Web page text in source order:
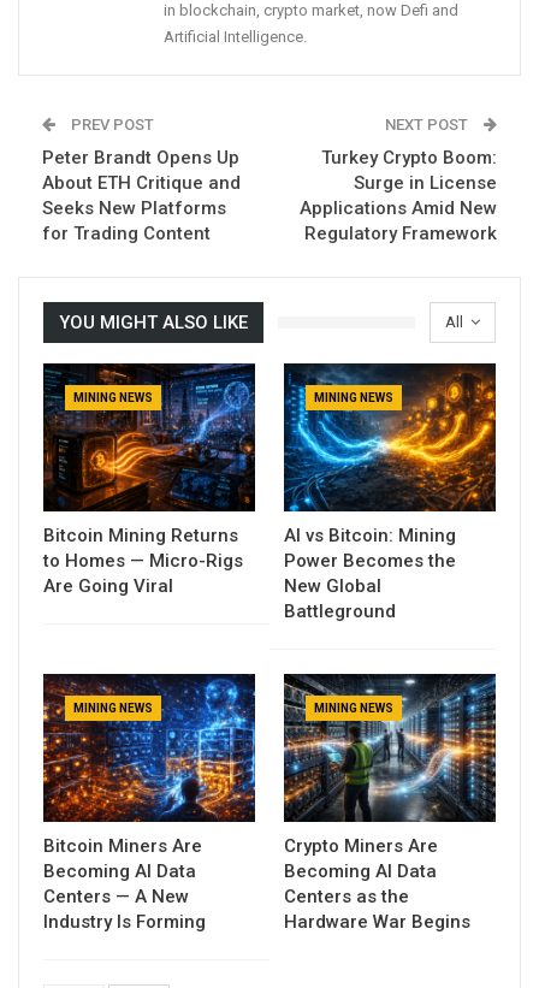
in blockchain, crypto market, now Defi and
Artificial Intelligence.
PREV POST
Peter Brandt Opens Up
About ETH Critique and
Seeks New Platforms
for Trading Content
NEXT POST
Turkey Crypto Boom:
Surge in License
Applications Amid New
Regulatory Framework
All
YOU MIGHT ALSO LIKE
MINING NEWS
Bitcoin Mining Returns
to Homes — Micro-Rigs
Are Going Viral
MINING NEWS
AI vs Bitcoin: Mining
Power Becomes the
New Global
Battleground
MINING NEWS
Bitcoin Miners Are
Becoming AI Data
Centers — A New
Industry Is Forming
MINING NEWS
Crypto Miners Are
Becoming AI Data
Centers as the
Hardware War Begins